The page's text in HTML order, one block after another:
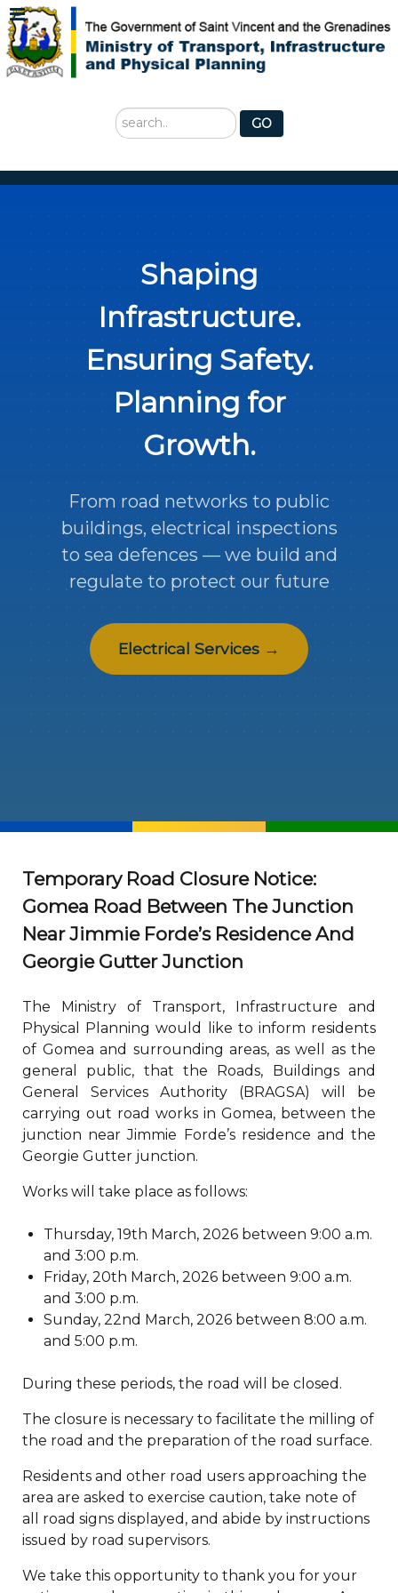
Search
...
GO
Shaping
Infrastructure.
Ensuring Safety.
Planning for
Growth.
From road networks to public
buildings, electrical inspections
to sea defences — we build and
regulate to protect our future
Electrical Services →
Temporary Road Closure Notice:
Gomea Road Between The Junction
Near Jimmie Forde’s Residence And
Georgie Gutter Junction
The Ministry of Transport, Infrastructure and
Physical Planning would like to inform residents
of Gomea and surrounding areas, as well as the
general public, that the Roads, Buildings and
General Services Authority (BRAGSA) will be
carrying out road works in Gomea, between the
junction near Jimmie Forde’s residence and the
Georgie Gutter junction.
Works will take place as follows:
Thursday, 19th March, 2026 between 9:00 a.m.
and 3:00 p.m.
Friday, 20th March, 2026 between 9:00 a.m.
and 3:00 p.m.
Sunday, 22nd March, 2026 between 8:00 a.m.
and 5:00 p.m.
During these periods, the road will be closed.
The closure is necessary to facilitate the milling of
the road and the preparation of the road surface.
Residents and other road users approaching the
area are asked to exercise caution, take note of
all road signs displayed, and abide by instructions
issued by road supervisors.
We take this opportunity to thank you for your